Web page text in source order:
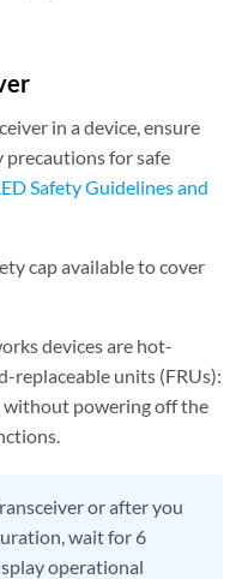
in a device, ensure
precautions for safe
Safety Guidelines and
cap available to cover
devices are hot-
replaceable units (FRUs):
without powering off the
or after you
wait for 6
operational